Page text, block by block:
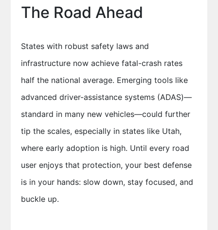
The Road Ahead
States with robust safety laws and
infrastructure now achieve fatal-crash rates
half the national average. Emerging tools like
advanced driver-assistance systems (ADAS)—
standard in many new vehicles—could further
tip the scales, especially in states like Utah,
where early adoption is high. Until every road
user enjoys that protection, your best defense
is in your hands: slow down, stay focused, and
buckle up.